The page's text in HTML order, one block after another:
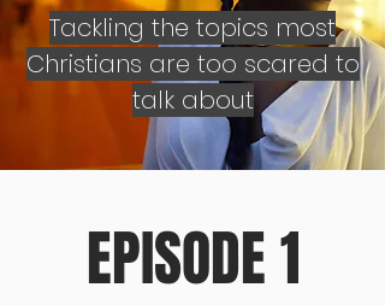
Tackling the topics most
Christians are too scared to
talk about
EPISODE 1